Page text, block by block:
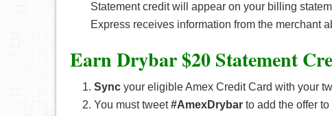
Statement credit will appear on your billing
Express receives information from the merchant
Earn Drybar $20 Statement
Sync your eligible Amex Credit Card with your
You must tweet#AmexDrybar to add the offer